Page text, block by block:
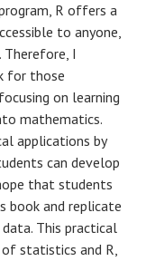
R offers a
to anyone,
I
for those
on learning
mathematics.
applications by
can develop
that students
book and replicate
This practical
statistics and R,